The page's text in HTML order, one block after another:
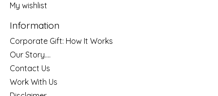
My wishlist
Information
Corporate Gift: How It Works
Our Story....
Contact Us
Work With Us